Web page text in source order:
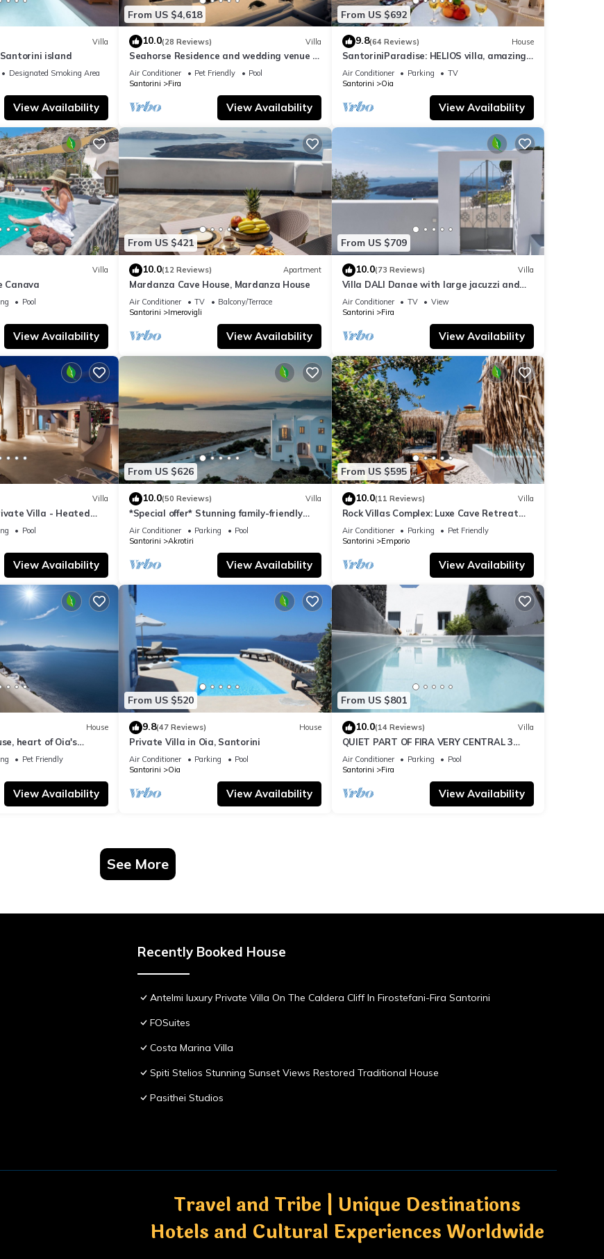
Villa
Santorini island
Designated Smoking Area
View Availability
From US $4,618
10.0(28 Reviews) Villa
Seahorse Residence and wedding venue :
If you seek only the best !
Air Conditioner Pet Friendly
Pool
Santorini
Fira
View Availability
From US $692
9.8(64 Reviews) House
SantoriniParadise: HELIOS villa, amazing
sunset views, perfect dream vacation!
Air Conditioner Parking
TV
Santorini
Oia
View Availability
Villa
Canava
Pool
View Availability
From US $421
10.0(12 Reviews) Apartment
Mardanza Cave House, Mardanza House
Air Conditioner TV
Balcony/Terrace
Santorini
Imerovigli
View Availability
From US $709
10.0(73 Reviews) Villa
Villa DALI Danae with large jacuzzi and
amazing volcano and caldera view
Air Conditioner TV
View
Santorini
Fira
View Availability
Villa
Villa - Heated
Pool
View Availability
From US $626
10.0(50 Reviews) Villa
*Special offer* Stunning family-friendly
Hemera Holiday Home villa on Santorini
Air Conditioner Parking
Pool
Santorini
Akrotiri
View Availability
From US $595
10.0(11 Reviews) Villa
Rock Villas Complex: Luxe Cave Retreat
w/Pool & Jacuzzi
Air Conditioner Parking
Pet Friendly
Santorini
Emporio
View Availability
House
heart of Oia's
Caldera view
Pet Friendly
View Availability
From US $520
9.8(47 Reviews) House
Private Villa in Oia, Santorini
Air Conditioner Parking
Pool
Santorini
Oia
View Availability
From US $801
10.0(14 Reviews) Villa
QUIET PART OF FIRA VERY CENTRAL 3
BEDROOM 2 BATHROOMS SPACIOUS
TRADITION MODERN
Air Conditioner Parking
Pool
Santorini
Fira
View Availability
See More
Recently Booked House
Antelmi luxury Private Villa On The Caldera Cliff In Firostefani-Fira Santorini
FOSuites
Costa Marina Villa
Spiti Stelios Stunning Sunset Views Restored Traditional House
Pasithei Studios
Travel and Tribe | Unique Destinations
Hotels and Cultural Experiences Worldwide